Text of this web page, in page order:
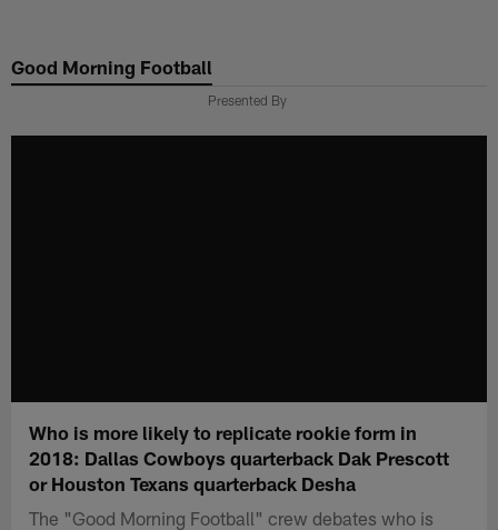
main
Good Morning Football
Presented By
Who is more likely to replicate rookie form in
2018: Dallas Cowboys quarterback Dak Prescott
or Houston Texans quarterback Desha
The "Good Morning Football" crew debates who is